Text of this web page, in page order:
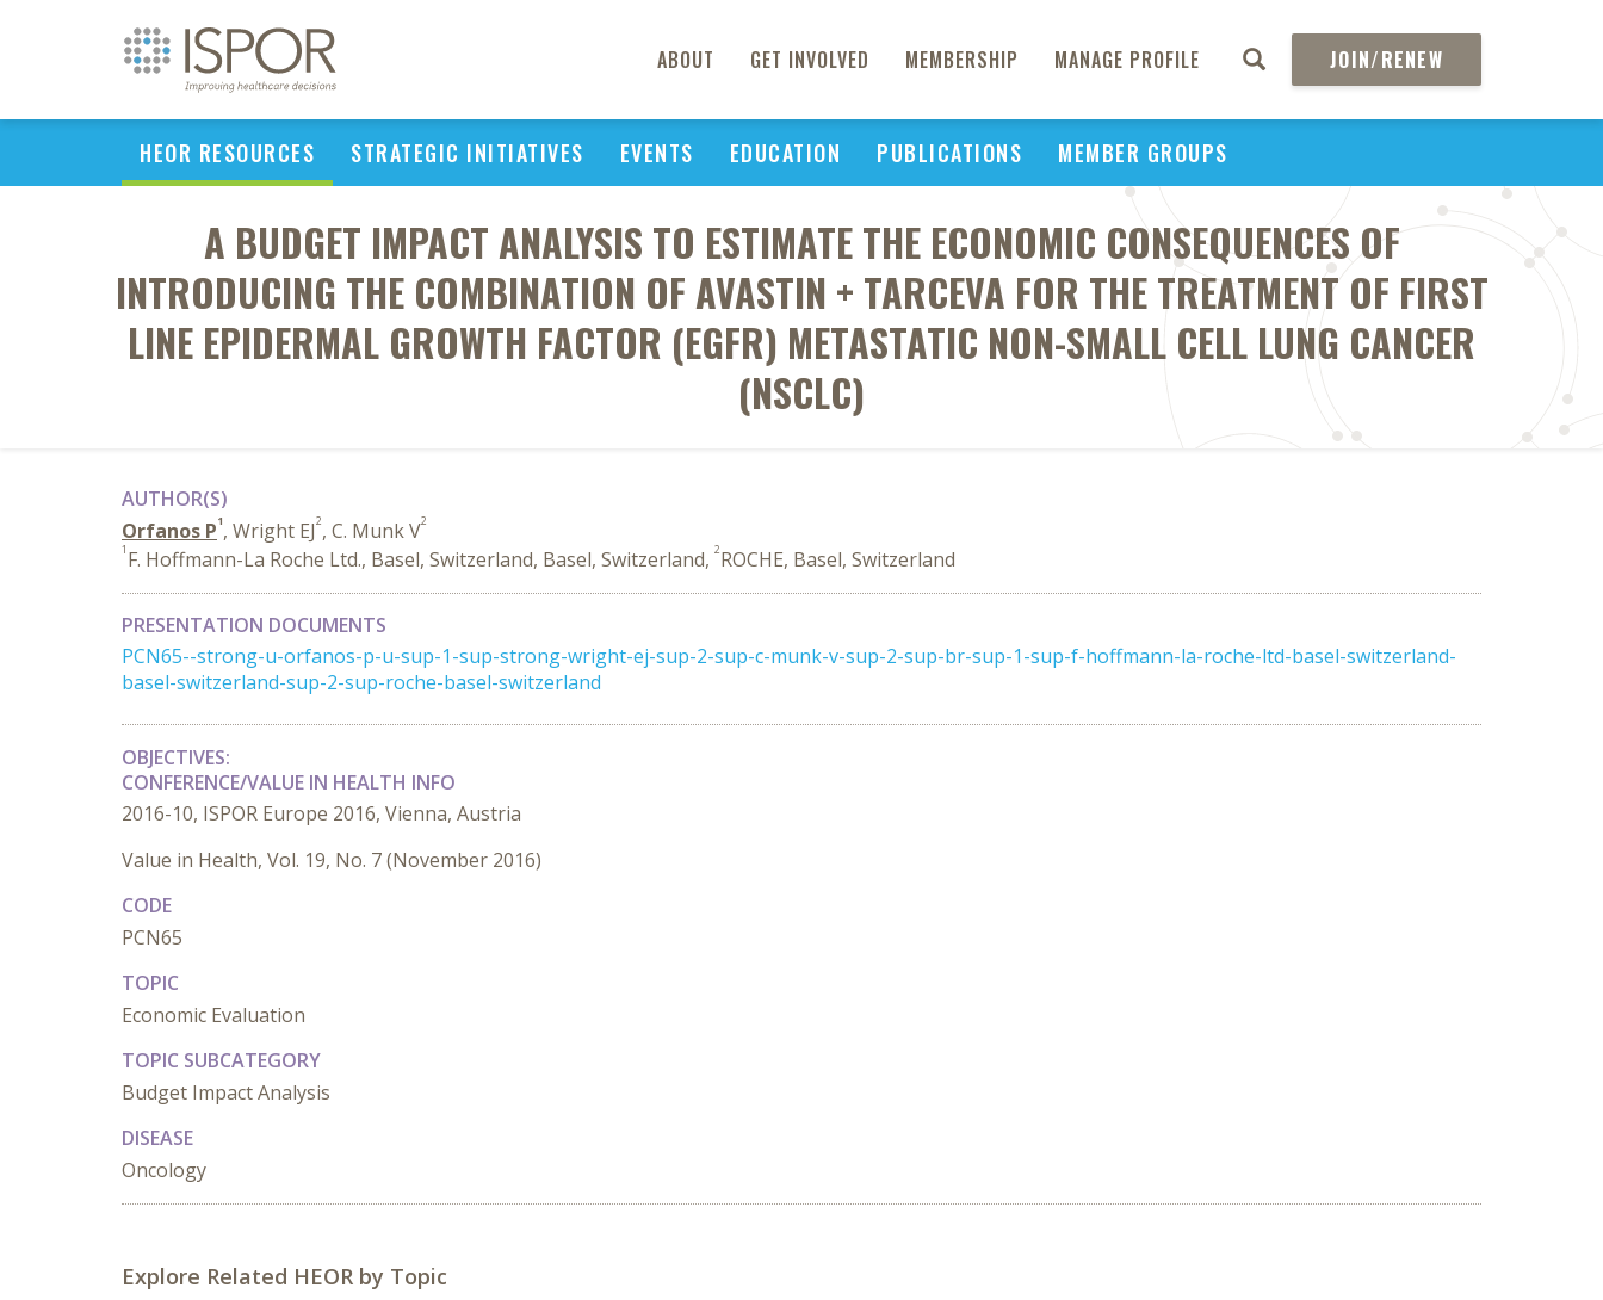
ABOUT GET INVOLVED MEMBERSHIP MANAGE PROFILE JOIN/RENEW
HEOR RESOURCES STRATEGIC INITIATIVES EVENTS EDUCATION PUBLICATIONS MEMBER GROUPS
A BUDGET IMPACT ANALYSIS TO ESTIMATE THE ECONOMIC CONSEQUENCES OF
INTRODUCING THE COMBINATION OF AVASTIN + TARCEVA FOR THE TREATMENT OF FIRST
LINE EPIDERMAL GROWTH FACTOR (EGFR) METASTATIC NON-SMALL CELL LUNG CANCER
(NSCLC)
AUTHOR(S)
Orfanos P1, Wright EJ2, C. Munk V2
1 F. Hoffmann-La Roche Ltd., Basel, Switzerland, Basel, Switzerland, 2ROCHE, Basel, Switzerland
PRESENTATION DOCUMENTS
PCN65--strong-u-orfanos-p-u-sup-1-sup-strong-wright-ej-sup-2-sup-c-munk-v-sup-2-sup-br-sup-1-sup-f-hoffmann-la-roche-ltd-basel-switzerland-
basel-switzerland-sup-2-sup-roche-basel-switzerland
OBJECTIVES:
CONFERENCE/VALUE IN HEALTH INFO
2016-10, ISPOR Europe 2016, Vienna, Austria
Value in Health, Vol. 19, No. 7 (November 2016)
CODE
PCN65
TOPIC
Economic Evaluation
TOPIC SUBCATEGORY
Budget Impact Analysis
DISEASE
Oncology
Explore Related HEOR by Topic